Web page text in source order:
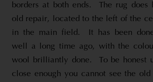
borders at both ends. The rug does
old repair, located to the left of the
in the main field. It has been
well a long time ago, with the
wool brilliantly done. To be honest
close enough you cannot see the